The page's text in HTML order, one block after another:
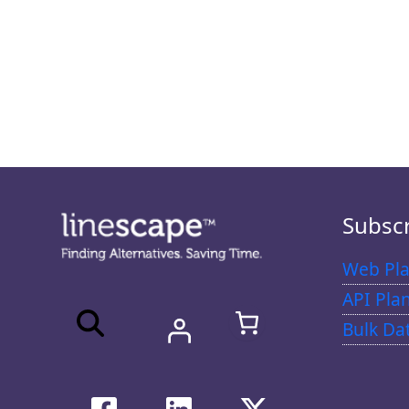
Web
API
Bulk